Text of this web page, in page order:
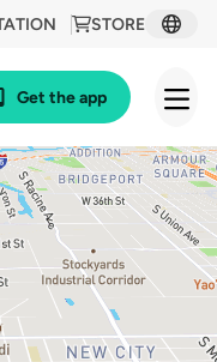
STORE
Get the app